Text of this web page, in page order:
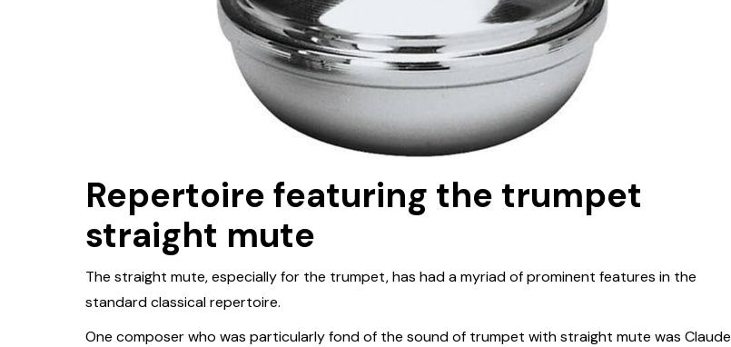
Repertoire featuring the trumpet
straight mute
The straight mute, especially for the trumpet, has had a myriad of prominent features in the
standard classical repertoire.
One composer who was particularly fond of the sound of trumpet with straight mute was Claude